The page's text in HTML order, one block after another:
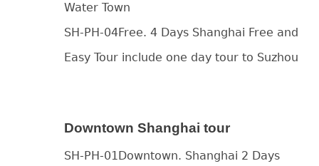
Water Town
SH-PH-04Free. 4 Days Shanghai Free and
Easy Tour include one day tour to Suzhou
Downtown Shanghai tour
SH-PH-01Downtown. Shanghai 2 Days